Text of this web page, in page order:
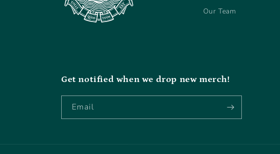
Our Team
Get notified when we drop new merch!
Email